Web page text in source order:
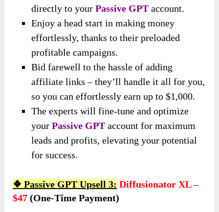
directly to yourPassive GPT account.
Enjoy a head start in making money
effortlessly, thanks to their preloaded
profitable campaigns.
Bid farewell to the hassle of adding
affiliate links – they’ll handle it all for you,
so you can effortlessly earn up to $1,000.
The experts will fine-tune and optimize
yourPassive GPT account for maximum
leads and profits, elevating your potential
for success.
❖ Passive GPT Upsell 3: Diffusionator XL –
$47 (one-Time Payment)